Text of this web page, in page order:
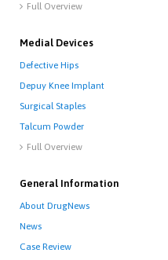
 Full Overview
Medial Devices
Defective Hips
Depuy Knee Implant
Surgical Staples
Talcum Powder
 Full Overview
General Information
About DrugNews
News
Case Review